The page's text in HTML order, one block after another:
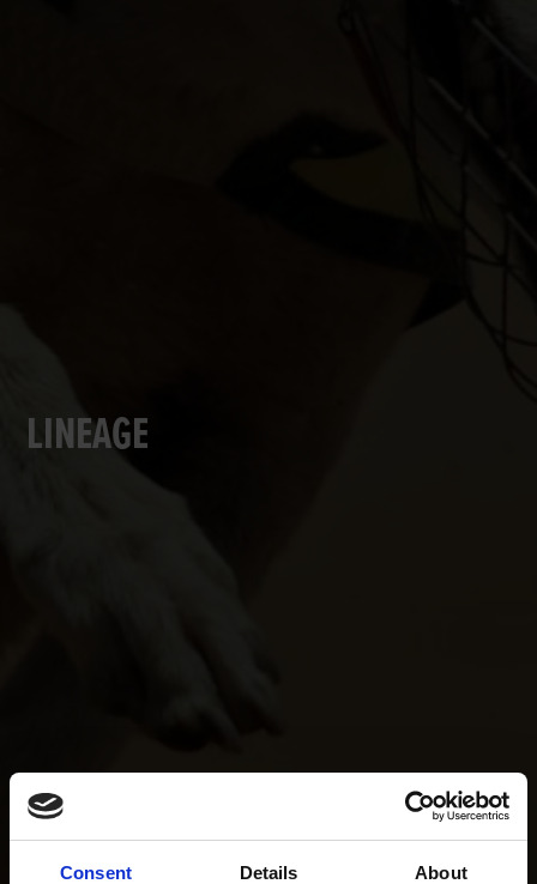
Consent Details About
LINEAGE